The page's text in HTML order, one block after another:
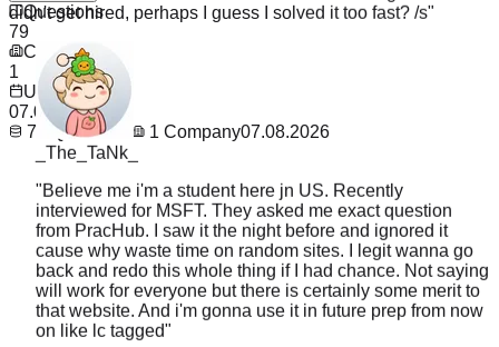
Questions
79
Company
1
Updated
07.08.2026
79
Questions 1 Company07.08.2026
_The_TaNk_
"Believe me i'm a student here jn US. Recently
interviewed for MSFT. They asked me exact question
from PracHub. I saw it the night before and ignored it
cause why waste time on random sites. I legit wanna go
back and redo this whole thing if I had chance. Not saying
will work for everyone but there is certainly some merit to
that website. And i'm gonna use it in future prep from now
on like lc tagged"